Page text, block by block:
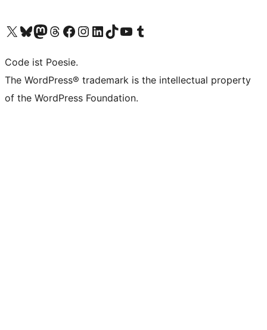
Unser X-Konto (früher Twitter) besuchen
Unser Bluesky-Konto besuchen
Unser Mastodon-Konto besuchen
Unser Threads-Konto besuchen
Unsere Facebook-Seite besuchen
Unser Instagram-Konto besuchen
Unser LinkedIn-Konto besuchen
Unser TikTok-Konto besuchen
Unseren YouTube-Kanal besuchen
Unser Tumblr-Konto besuchen
Code ist Poesie.
The WordPress® trademark is the intellectual property
of the WordPress Foundation.